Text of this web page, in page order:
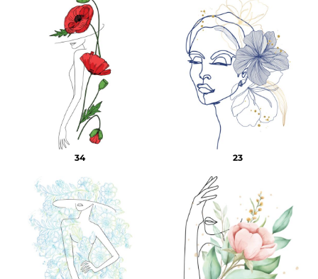
34 23